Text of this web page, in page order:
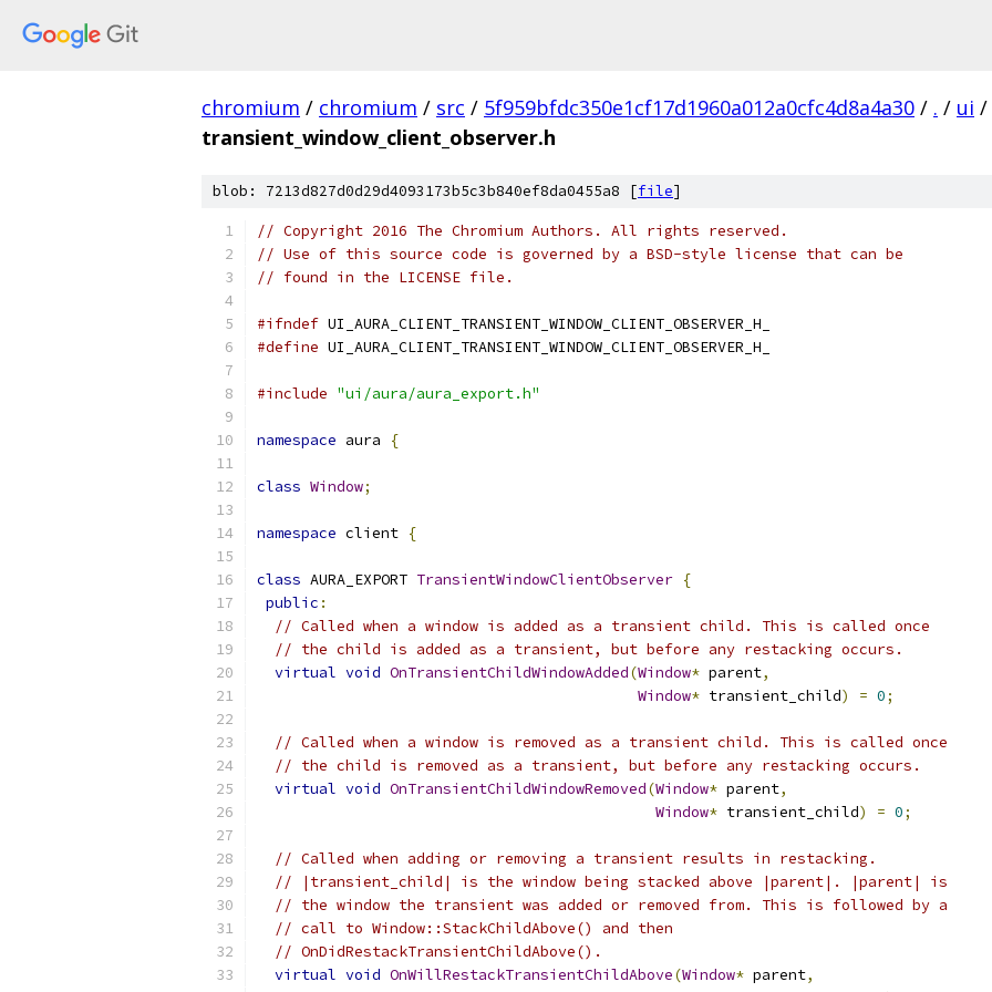
chromium / chromium / src / 5f959bfdc350e1cf17d1960a012a0cfc4d8a4a30 / . / ui /
transient_window_client_observer.h
blob: 7213d827d0d29d4093173b5c3b840ef8da0455a8 [file]
// Copyright 2016 The Chromium Authors. All rights reserved.
// Use of this source code is governed by a BSD-style license that can be
// found in the LICENSE file.
#ifndef UI_AURA_CLIENT_TRANSIENT_WINDOW_CLIENT_OBSERVER_H_
#define UI_AURA_CLIENT_TRANSIENT_WINDOW_CLIENT_OBSERVER_H_
#include "ui/aura/aura_export.h"
namespace aura {
class Window;
namespace client {
class AURA_EXPORT TransientWindowClientObserver {
public :
// Called when a window is added as a transient child. This is called once
// the child is added as a transient, but before any restacking occurs.
virtual void OnTransientChildWindowAdded(Window* parent,
Window* transient_child) = 0;
// Called when a window is removed as a transient child. This is called once
// the child is removed as a transient, but before any restacking occurs.
virtual void OnTransientChildWindowRemoved(Window* parent,
Window* transient_child) = 0;
// Called when adding or removing a transient results in restacking.
// |transient_child| is the window being stacked above |parent|. |parent| is
// the window the transient was added or removed from. This is followed by a
// call to Window::StackChildAbove() and then
// OnDidRestackTransientChildAbove().
virtual void OnWillRestackTransientChildAbove(Window* parent,